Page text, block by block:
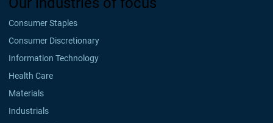
Consumer Staples
Consumer Discretionary
Information Technology
Health Care
Materials
Industrials